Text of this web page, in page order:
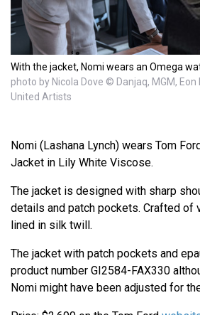
With the jacket, Nomi wears an Omega
photo by Nicola Dove © Danjaq, MGM,
United Artists
Nomi (Lashana Lynch) wears Tom
Jacket in Lily White Viscose.
The jacket is designed with sharp
details and patch pockets. Crafted of
lined in silk twill.
The jacket with patch pockets and
product number GI2584-FAX330
Nomi might have been adjusted for